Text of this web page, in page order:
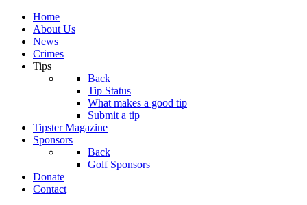
Home
About Us
News
Crimes
Tips
Back
Tip Status
What makes a good tip
Submit a tip
Tipster Magazine
Sponsors
Back
Golf Sponsors
Donate
Contact